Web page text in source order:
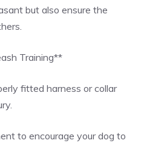
but also ensure the
Training**
fitted harness or collar
to encourage your dog to